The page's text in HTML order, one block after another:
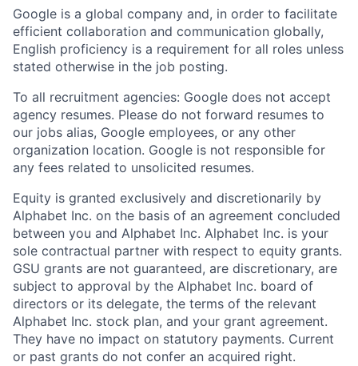
Google is a global company and, in order to facilitate
efficient collaboration and communication globally,
English proficiency is a requirement for all roles unless
stated otherwise in the job posting.
To all recruitment agencies: Google does not accept
agency resumes. Please do not forward resumes to
our jobs alias, Google employees, or any other
organization location. Google is not responsible for
any fees related to unsolicited resumes.
Equity is granted exclusively and discretionarily by
Alphabet Inc. on the basis of an agreement concluded
between you and Alphabet Inc. Alphabet Inc. is your
sole contractual partner with respect to equity grants.
GSU grants are not guaranteed, are discretionary, are
subject to approval by the Alphabet Inc. board of
directors or its delegate, the terms of the relevant
Alphabet Inc. stock plan, and your grant agreement.
They have no impact on statutory payments. Current
or past grants do not confer an acquired right.